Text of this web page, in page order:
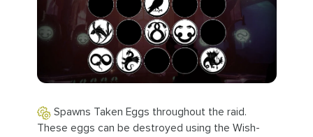
Spawns Taken Eggs throughout the raid.
These eggs can be destroyed using the Wish-